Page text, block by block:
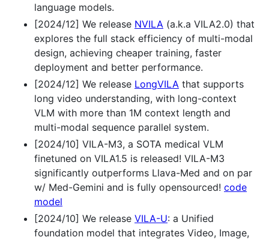
language models.
[2024/12] We release NVILA (a.k.a VILA2.0) that
explores the full stack efficiency of multi-modal
design, achieving cheaper training, faster
deployment and better performance.
[2024/12] We release LongVILA that supports
long video understanding, with long-context
VLM with more than 1M context length and
multi-modal sequence parallel system.
[2024/10] VILA-M3, a SOTA medical VLM
finetuned on VILA1.5 is released! VILA-M3
significantly outperforms Llava-Med and on par
w/ Med-Gemini and is fully opensourced! code
model
[2024/10] We release VILA-U: a Unified
foundation model that integrates Video, Image,